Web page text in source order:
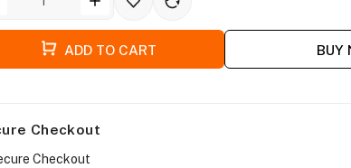
ADD TO CART BUY
Checkout